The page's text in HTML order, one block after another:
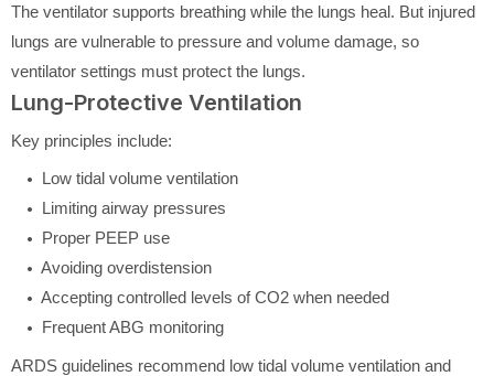
The ventilator supports breathing while the lungs heal. But injured
lungs are vulnerable to pressure and volume damage, so
ventilator settings must protect the lungs.
Lung-Protective Ventilation
Key principles include:
Low tidal volume ventilation
Limiting airway pressures
Proper PEEP use
Avoiding overdistension
Accepting controlled levels of CO2 when needed
Frequent ABG monitoring
ARDS guidelines recommend low tidal volume ventilation and